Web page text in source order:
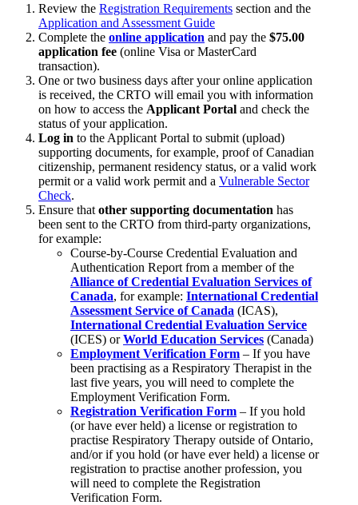
Review the Registration Requirements section and the
Application and Assessment Guide
Complete the online application and pay the $75.00
application fee (online Visa or MasterCard
transaction).
One or two business days after your online application
is received, the CRTO will email you with information
on how to access the Applicant Portal and check the
status of your application.
Log in to the Applicant Portal to submit (upload)
supporting documents, for example, proof of Canadian
citizenship, permanent residency status, or a valid work
permit or a valid work permit and a Vulnerable Sector
Check.
Ensure that other supporting documentation has
been sent to the CRTO from third-party organizations,
for example:
Course-by-Course Credential Evaluation and
Authentication Report from a member of the
Alliance of Credential Evaluation Services of
Canada, for example: International Credential
Assessment Service of Canada (ICAS),
International Credential Evaluation Service
(ICES) orWorld Education Services (Canada)
Employment Verification Form – If you have
been practising as a Respiratory Therapist in the
last five years, you will need to complete the
Employment Verification Form.
Registration Verification Form – If you hold
(or have ever held) a license or registration to
practise Respiratory Therapy outside of Ontario,
and/or if you hold (or have ever held) a license or
registration to practise another profession, you
will need to complete the Registration
Verification Form.